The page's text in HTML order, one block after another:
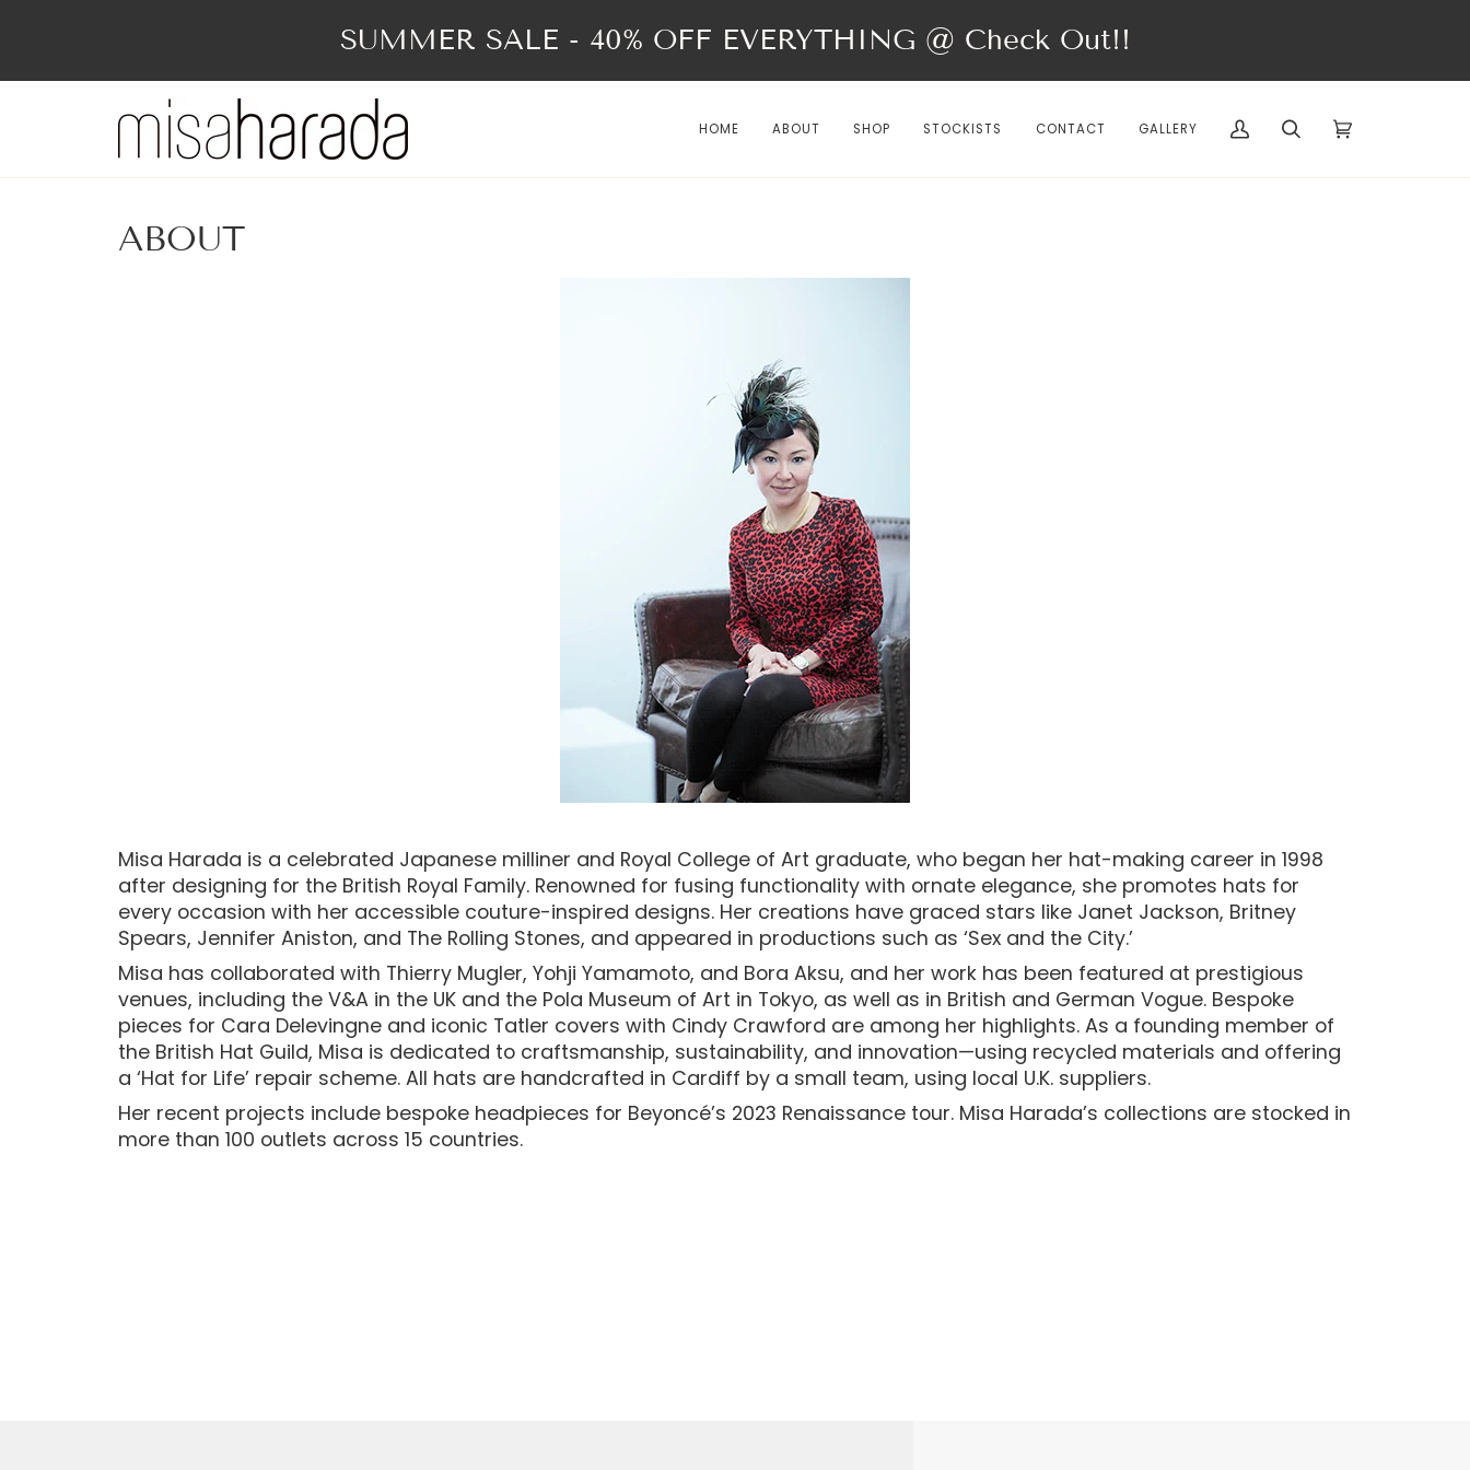
SUMMER SALE - 40% OFF EVERYTHING @ Check Out!!
HOME ABOUT SHOP STOCKISTS CONTACT GALLERY
My
Search Cart
ABOUT
Misa Harada is a celebrated Japanese milliner and Royal College of Art graduate, who began her hat-making career in 1998
after designing for the British Royal Family. Renowned for fusing functionality with ornate elegance, she promotes hats for
every occasion with her accessible couture-inspired designs. Her creations have graced stars like Janet Jackson, Britney
Spears, Jennifer Aniston, and The Rolling Stones, and appeared in productions such as ‘Sex and the City.’
Misa has collaborated with Thierry Mugler, Yohji Yamamoto, and Bora Aksu, and her work has been featured at prestigious
venues, including the V&A in the UK and the Pola Museum of Art in Tokyo, as well as in British and German Vogue. Bespoke
pieces for Cara Delevingne and iconic Tatler covers with Cindy Crawford are among her highlights. As a founding member of
the British Hat Guild, Misa is dedicated to craftsmanship, sustainability, and innovation—using recycled materials and offering
a ‘Hat for Life’ repair scheme. All hats are handcrafted in Cardiff by a small team, using local U.K. suppliers.
Her recent projects include bespoke headpieces for Beyoncé’s 2023 Renaissance tour. Misa Harada’s collections are stocked in
more than 100 outlets across 15 countries.